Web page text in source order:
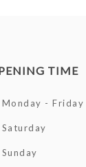
TIME
Monday - Friday
Saturday
Sunday